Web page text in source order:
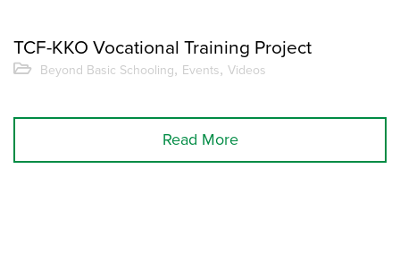
TCF-KKO Vocational Training Project
Beyond Basic Schooling, Events, Videos
Read More